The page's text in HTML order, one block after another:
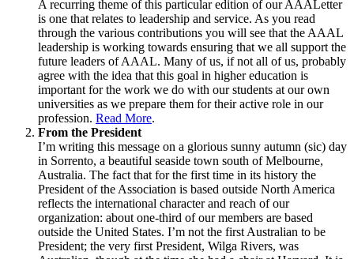
A recurring theme of this particular edition of our AAALetter
is one that relates to leadership and service. As you read
through the various contributions you will see that the AAAL
leadership is working towards ensuring that we all support the
future leaders of AAAL. Many of us, if not all of us, probably
agree with the idea that this goal in higher education is
important for the work we do with our students at our own
universities as we prepare them for their active role in our
profession. Read More.
From the President
I’m writing this message on a glorious sunny autumn (sic) day
in Sorrento, a beautiful seaside town south of Melbourne,
Australia. The fact that for the first time in its history the
President of the Association is based outside North America
reflects the international character and reach of our
organization: about one-third of our members are based
outside the United States. I’m not the first Australian to be
President; the very first President, Wilga Rivers, was